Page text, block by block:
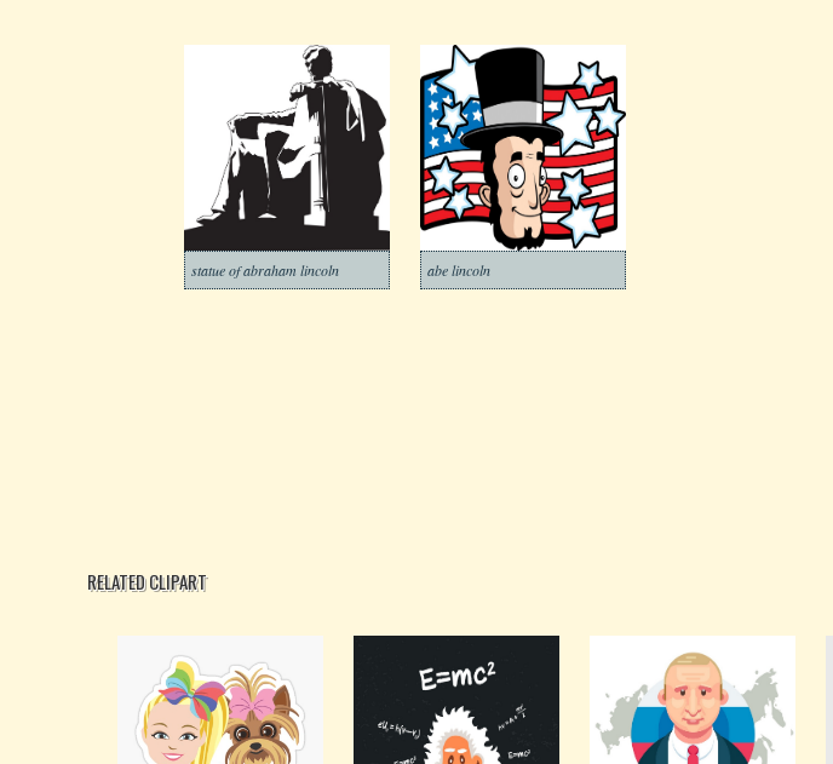
statue of abraham lincoln abe lincoln
RELATED CLIPART